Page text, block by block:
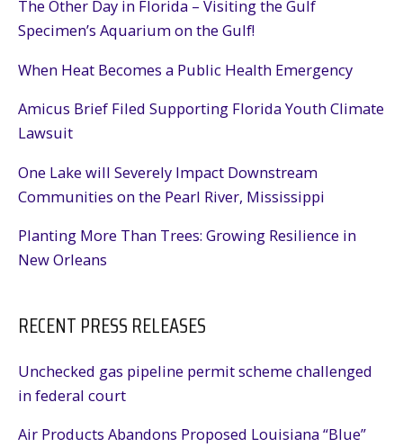
The Other Day in Florida – Visiting the Gulf
Specimen’s Aquarium on the Gulf!
When Heat Becomes a Public Health Emergency
Amicus Brief Filed Supporting Florida Youth Climate
Lawsuit
One Lake will Severely Impact Downstream
Communities on the Pearl River, Mississippi
Planting More Than Trees: Growing Resilience in
New Orleans
RECENT PRESS RELEASES
Unchecked gas pipeline permit scheme challenged
in federal court
Air Products Abandons Proposed Louisiana “Blue”